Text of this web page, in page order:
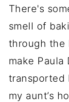
There's
smell of
through the
make Paula
transported
my aunt’s